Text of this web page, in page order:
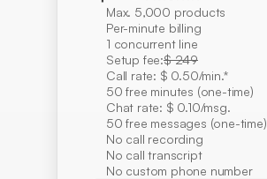
Max. 5,000 products
Per-minute billing
1 concurrent line
Setup fee:$ 249
Call rate: $ 0.50/min.*
50 free minutes (one-time)
Chat rate: $ 0.10/msg.
50 free messages (one-time)
No call recording
No call transcript
No custom phone number